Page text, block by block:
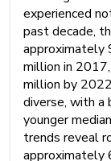
experienced
past decade,
approximately
million in
million by
diverse, with a
younger
trends reveal
approximately